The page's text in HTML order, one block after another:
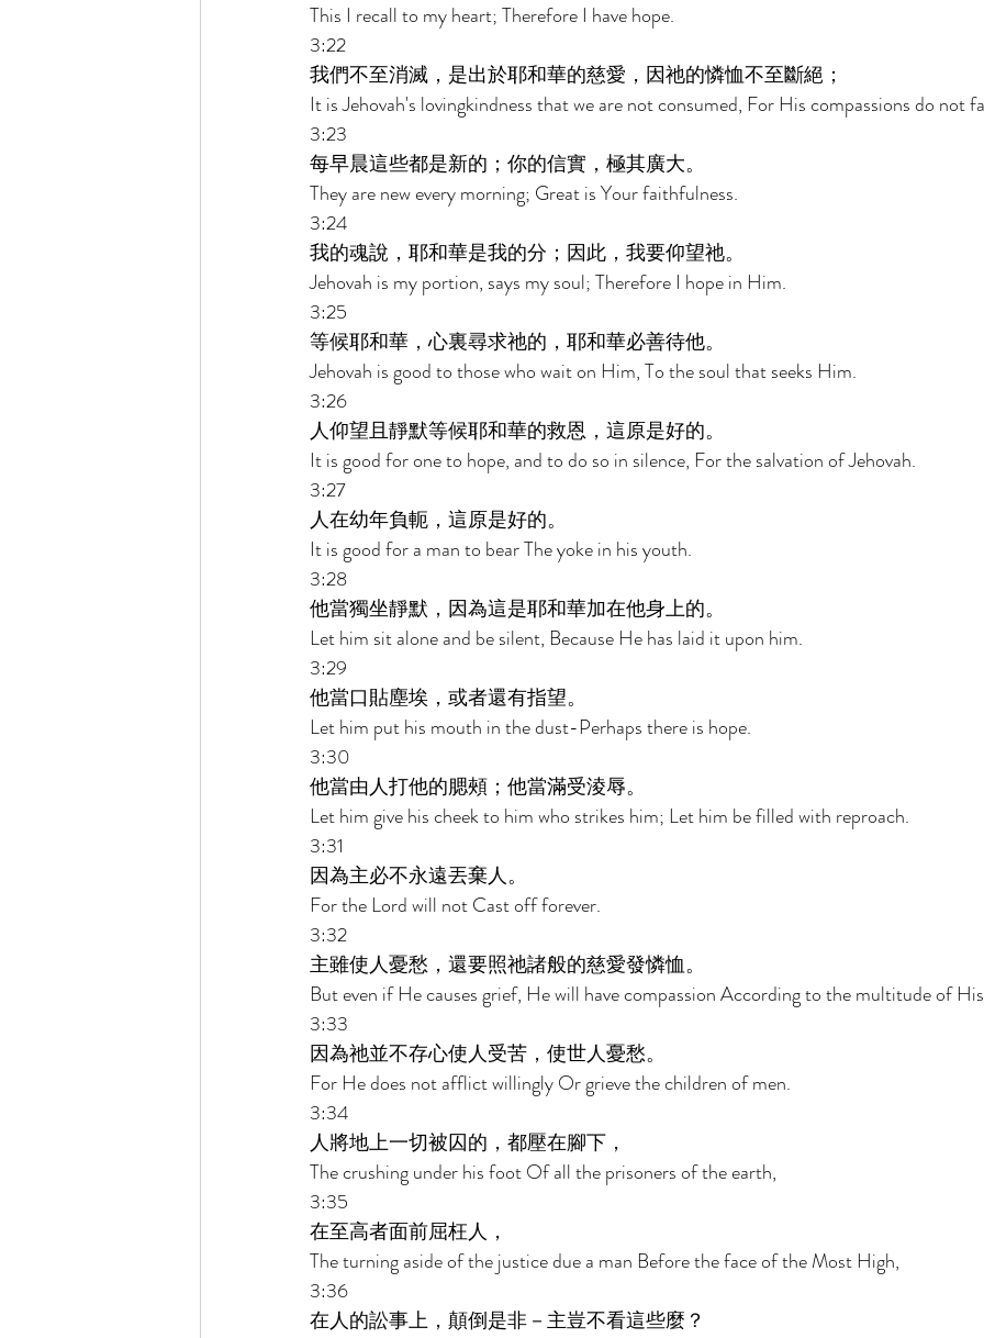
This I recall to my heart; Therefore I have hope.
3:22
我們不至消滅，是出於耶和華的慈愛，因祂的憐恤不至斷絕；
It is Jehovah's lovingkindness that we are not consumed, For His compassions do not
3:23
每早晨這些都是新的；你的信實，極其廣大。
They are new every morning; Great is Your faithfulness.
3:24
我的魂說，耶和華是我的分；因此，我要仰望祂。
Jehovah is my portion, says my soul; Therefore I hope in Him.
3:25
等候耶和華，心裏尋求祂的，耶和華必善待他。
Jehovah is good to those who wait on Him, To the soul that seeks Him.
3:26
人仰望且靜默等候耶和華的救恩，這原是好的。
It is good for one to hope, and to do so in silence, For the salvation of Jehovah.
3:27
人在幼年負軛，這原是好的。
It is good for a man to bear The yoke in his youth.
3:28
他當獨坐靜默，因為這是耶和華加在他身上的。
Let him sit alone and be silent, Because He has laid it upon him.
3:29
他當口貼塵埃，或者還有指望。
Let him put his mouth in the dust-Perhaps there is hope.
3:30
他當由人打他的腮頰；他當滿受淩辱。
Let him give his cheek to him who strikes him; Let him be filled with reproach.
3:31
因為主必不永遠丟棄人。
For the Lord will not Cast off forever.
3:32
主雖使人憂愁，還要照祂諸般的慈愛發憐恤。
But even if He causes grief, He will have compassion According to the multitude of
3:33
因為祂並不存心使人受苦，使世人憂愁。
For He does not afflict willingly Or grieve the children of men.
3:34
人將地上一切被囚的，都壓在腳下，
The crushing under his foot Of all the prisoners of the earth,
3:35
在至高者面前屈枉人，
The turning aside of the justice due a man Before the face of the Most High,
3:36
在人的訟事上，顛倒是非－主豈不看這些麼？